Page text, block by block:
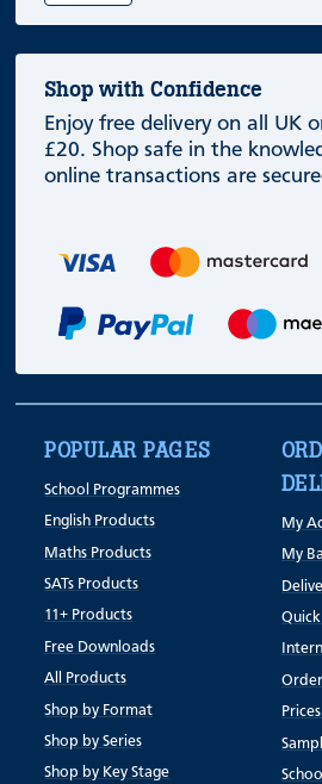
Shop with Confidence
Enjoy free delivery on all UK
£20. Shop safe in the
online transactions are
POPULAR PAGES
School Programmes
English Products
Maths Products
SATs Products
11+ Products
Free Downloads
All Products
Shop by Format
Shop by Series
Shop by Key Stage
My
My